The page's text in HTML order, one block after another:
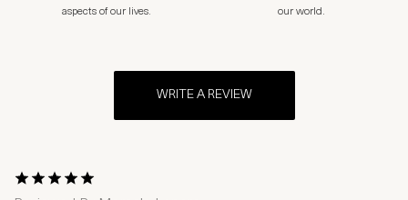
aspects of our lives.
our world.
WRITE A REVIEW
1 Star2 Stars
3 Stars4 Stars
5 Stars